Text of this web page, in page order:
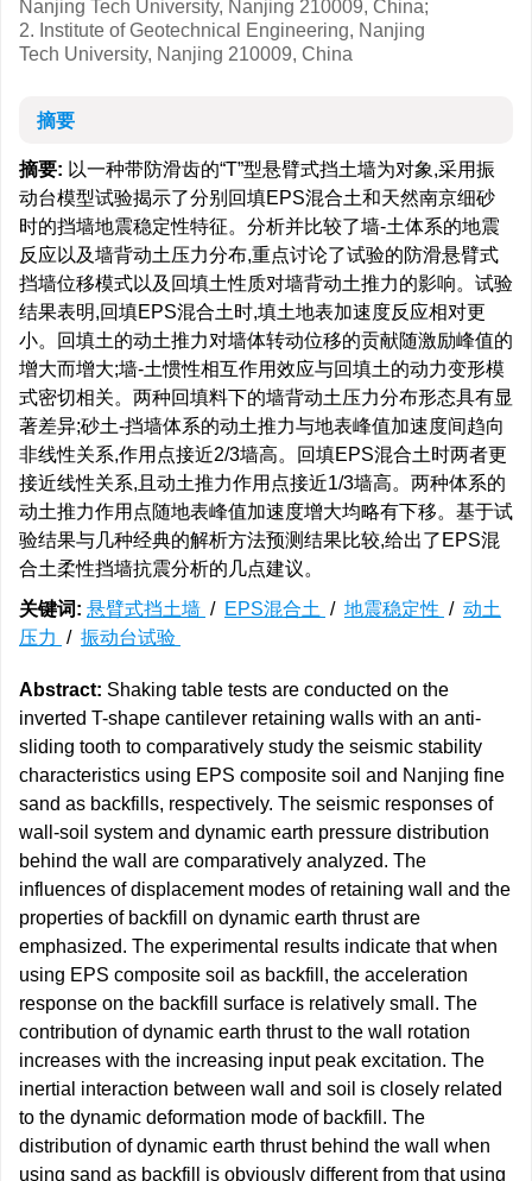
Nanjing Tech University, Nanjing 210009, China;
2. Institute of Geotechnical Engineering, Nanjing
Tech University, Nanjing 210009, China
摘要
摘要: 以一种带防滑齿的“T”型悬臂式挡土墙为对象,采用振
动台模型试验揭示了分别回填EPS混合土和天然南京细砂
时的挡墙地震稳定性特征。分析并比较了墙-土体系的地震
反应以及墙背动土压力分布,重点讨论了试验的防滑悬臂式
挡墙位移模式以及回填土性质对墙背动土推力的影响。试验
结果表明,回填EPS混合土时,填土地表加速度反应相对更
小。回填土的动土推力对墙体转动位移的贡献随激励峰值的
增大而增大;墙-土惯性相互作用效应与回填土的动力变形模
式密切相关。两种回填料下的墙背动土压力分布形态具有显
著差异;砂土-挡墙体系的动土推力与地表峰值加速度间趋向
非线性关系,作用点接近2/3墙高。回填EPS混合土时两者更
接近线性关系,且动土推力作用点接近1/3墙高。两种体系的
动土推力作用点随地表峰值加速度增大均略有下移。基于试
验结果与几种经典的解析方法预测结果比较,给出了EPS混
合土柔性挡墙抗震分析的几点建议。
关键词: 悬臂式挡土墙 / EPS混合土 / 地震稳定性 / 动土
压力 / 振动台试验
Abstract: Shaking table tests are conducted on the
inverted T-shape cantilever retaining walls with an anti-
sliding tooth to comparatively study the seismic stability
characteristics using EPS composite soil and Nanjing fine
sand as backfills, respectively. The seismic responses of
wall-soil system and dynamic earth pressure distribution
behind the wall are comparatively analyzed. The
influences of displacement modes of retaining wall and the
properties of backfill on dynamic earth thrust are
emphasized. The experimental results indicate that when
using EPS composite soil as backfill, the acceleration
response on the backfill surface is relatively small. The
contribution of dynamic earth thrust to the wall rotation
increases with the increasing input peak excitation. The
inertial interaction between wall and soil is closely related
to the dynamic deformation mode of backfill. The
distribution of dynamic earth thrust behind the wall when
using sand as backfill is obviously different from that using